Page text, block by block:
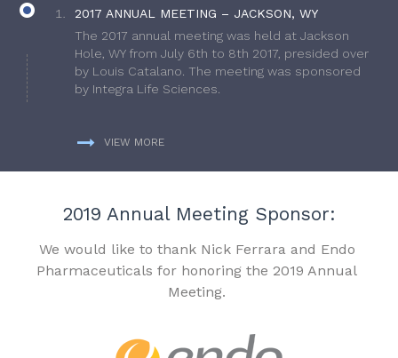
2017 ANNUAL MEETING – JACKSON, WY
The 2017 annual meeting was held at Jackson
Hole, WY from July 6th to 8th 2017, presided over
by Louis Catalano. The meeting was sponsored
by Integra Life Sciences.
VIEW MORE
2019 Annual Meeting Sponsor:
We would like to thank Nick Ferrara and Endo
Pharmaceuticals for honoring the 2019 Annual
Meeting.